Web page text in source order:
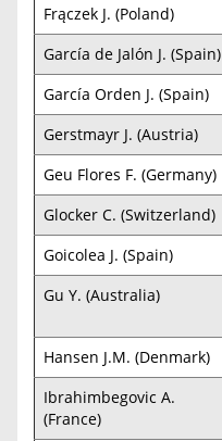
Frączek J. (Poland)
García de Jalón J. (Spain)
García Orden J. (Spain)
Gerstmayr J. (Austria)
Geu Flores F. (Germany)
Glocker C. (Switzerland)
Goicolea J. (Spain)
Gu Y. (Australia)
Hansen J.M. (Denmark)
Ibrahimbegovic A.
(France)